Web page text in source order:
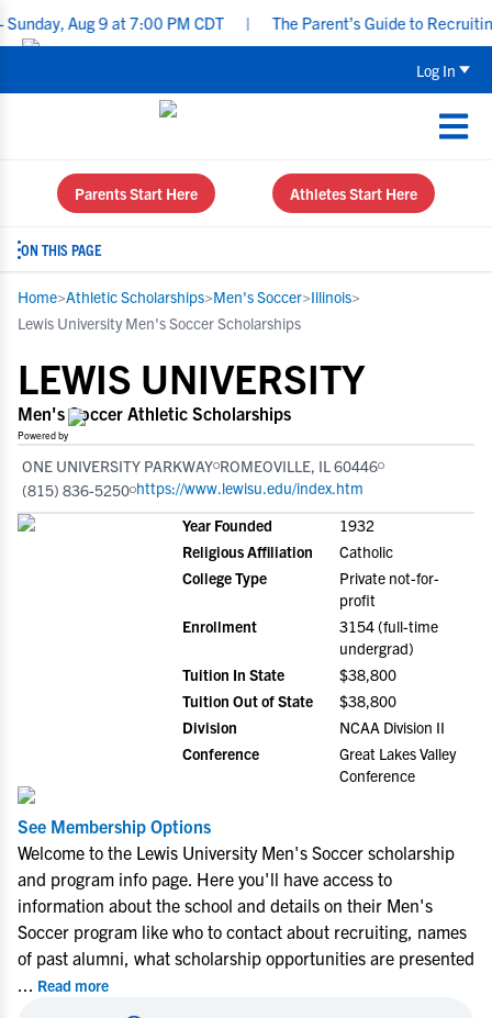
9 at 7:00 PM CDT | The Parent’s Guide to Recruiting for
Log In
Parents Start Here Athletes Start Here
ON THIS PAGE
Home>Athletic Scholarships>Men's Soccer>Illinois>
Lewis University Men's Soccer Scholarships
LEWIS UNIVERSITY
Men's Soccer Athletic Scholarships
Powered by
ONE UNIVERSITY PARKWAY ROMEOVILLE, IL 60446
(815) 836-5250 https://www.lewisu.edu/index.htm
Year Founded
1932
Religious Affiliation
Catholic
College Type
Private not-for-
profit
Enrollment
3154 (full-time
undergrad)
Tuition In State
$38,800
Tuition Out of State
$38,800
Division
NCAA Division II
Conference
Great Lakes Valley
Conference
See Membership Options
Welcome to the Lewis University Men's Soccer scholarship
and program info page. Here you'll have access to
information about the school and details on their Men's
Soccer program like who to contact about recruiting, names
of past alumni, what scholarship opportunities are presented
... Read more